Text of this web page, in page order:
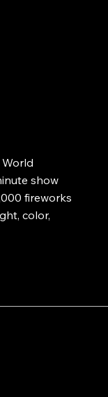
World
show
fireworks
color,